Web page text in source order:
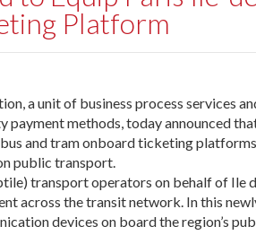
Platform
a unit of business process services
payment methods, today announced
and tram onboard ticketing
public transport.
transport operators on behalf of Ile
across the transit network. In this
devices on board the region’s